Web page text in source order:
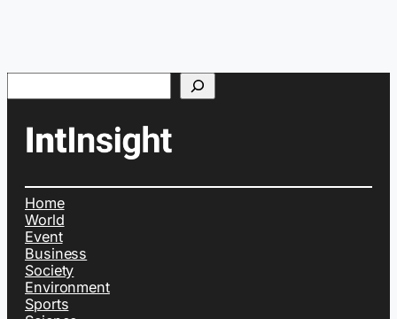
Search
Home
World
Event
Business
Society
Environment
Sports